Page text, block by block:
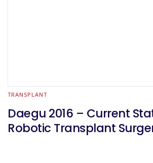
TRANSPLANT
Daegu 2016 – Current
Robotic Transplant